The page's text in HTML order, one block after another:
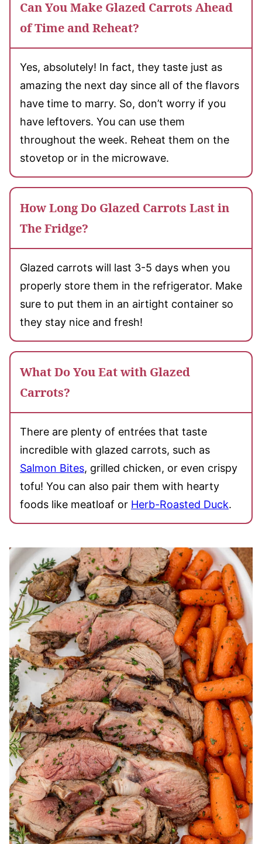
Can You Make Glazed Carrots Ahead
of Time and Reheat?
Yes, absolutely! In fact, they taste just as
amazing the next day since all of the flavors
have time to marry. So, don’t worry if you
have leftovers. You can use them
throughout the week. Reheat them on the
stovetop or in the microwave.
How Long Do Glazed Carrots Last in
The Fridge?
Glazed carrots will last 3-5 days when you
properly store them in the refrigerator. Make
sure to put them in an airtight container so
they stay nice and fresh!
What Do You Eat with Glazed
Carrots?
There are plenty of entrées that taste
incredible with glazed carrots, such as
Salmon Bites, grilled chicken, or even crispy
tofu! You can also pair them with hearty
foods like meatloaf or Herb-Roasted Duck.